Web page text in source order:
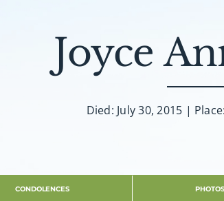
Joyce
Died: July 30, 2015 |
CONDOLENCES PHOTOS